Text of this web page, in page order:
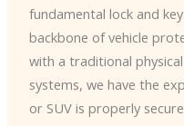
fundamental lock and
backbone of vehicle
with a traditional
systems, we have the
or SUV is properly